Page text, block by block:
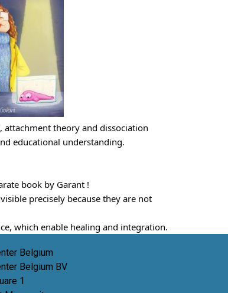
theory and dissociation
educational understanding.
book by Garant !
precisely because they are not
which enable healing and integration.
Belgium
Belgium BV
1